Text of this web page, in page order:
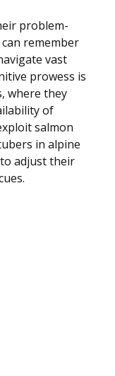
problem-
remember
vast
prowess is
where they
of
salmon
in alpine
adjust their